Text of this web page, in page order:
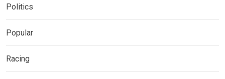
Politics
Popular
Racing